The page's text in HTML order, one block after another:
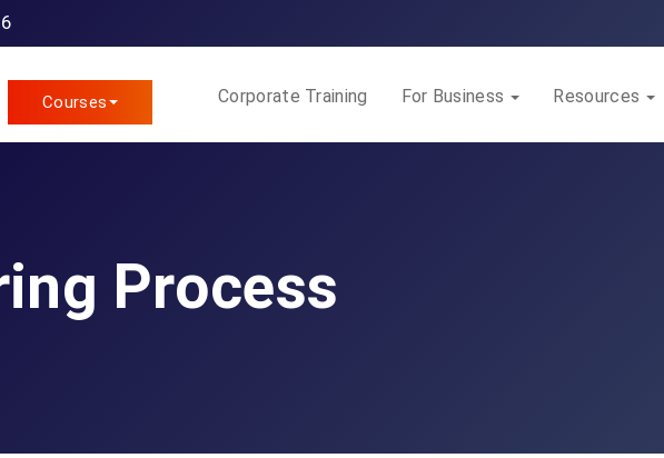
Courses Corporate Training For Business Resources
Process